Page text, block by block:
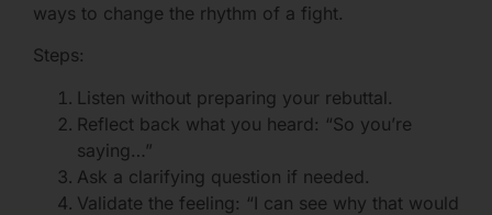
ways to change the rhythm of a fight.
Steps:
Listen without preparing your rebuttal.
Reflect back what you heard: “So you’re
saying…”
Ask a clarifying question if needed.
Validate the feeling: “I can see why that would